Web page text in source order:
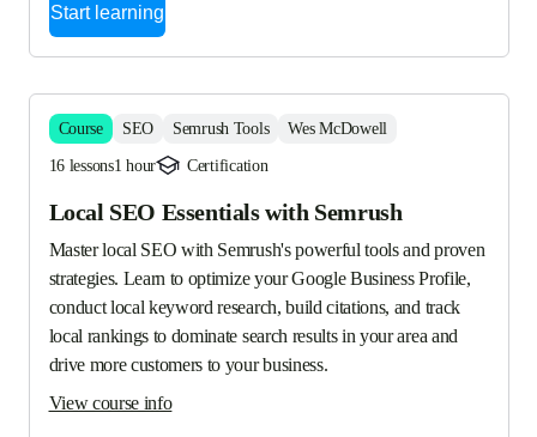
Start learning
Course SEO Semrush Tools Wes McDowell
16 lessons1 hour Certification
Local SEO Essentials with Semrush
Master local SEO with Semrush's powerful tools and proven
strategies. Learn to optimize your Google Business Profile,
conduct local keyword research, build citations, and track
local rankings to dominate search results in your area and
drive more customers to your business.
View course info